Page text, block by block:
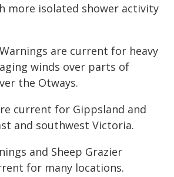
more isolated shower activity
are current for heavy
winds over parts of
the Otways.
current for Gippsland and
and southwest Victoria.
and Sheep Grazier
for many locations.